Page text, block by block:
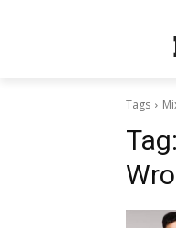
Tags
Tag: